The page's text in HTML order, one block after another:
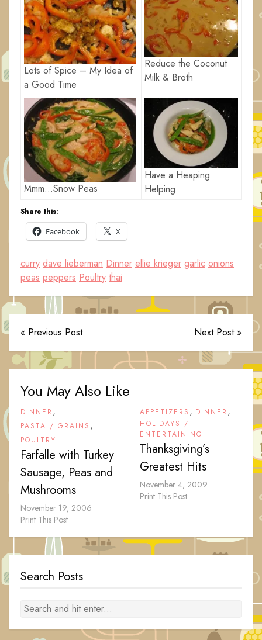
Lots of Spice – My Idea of
a Good Time
Reduce the Coconut
Milk & Broth
Mmm…Snow Peas
Have a Heaping
Helping
Share this:
Facebook
X
curry dave lieberman Dinner ellie krieger garlic onions
peas peppers Poultry thai
« Previous Post Next Post »
You May Also Like
DINNER ,
PASTA / GRAINS ,
POULTRY
Farfalle with Turkey
Sausage, Peas and
Mushrooms
November 19, 2006
Print This Post
APPETIZERS , DINNER ,
HOLIDAYS /
ENTERTAINING
Thanksgiving’s
Greatest Hits
November 4, 2009
Print This Post
Search Posts